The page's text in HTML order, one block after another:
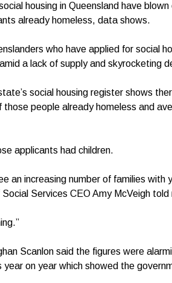
housing in Queensland have
already homeless, data shows.
who have applied for social
a lack of supply and skyrocketing
social housing register shows
those people already homeless and
applicants had children.
an increasing number of families
Social Services CEO Amy McVeigh
Scanlon said the figures were
on year which showed the